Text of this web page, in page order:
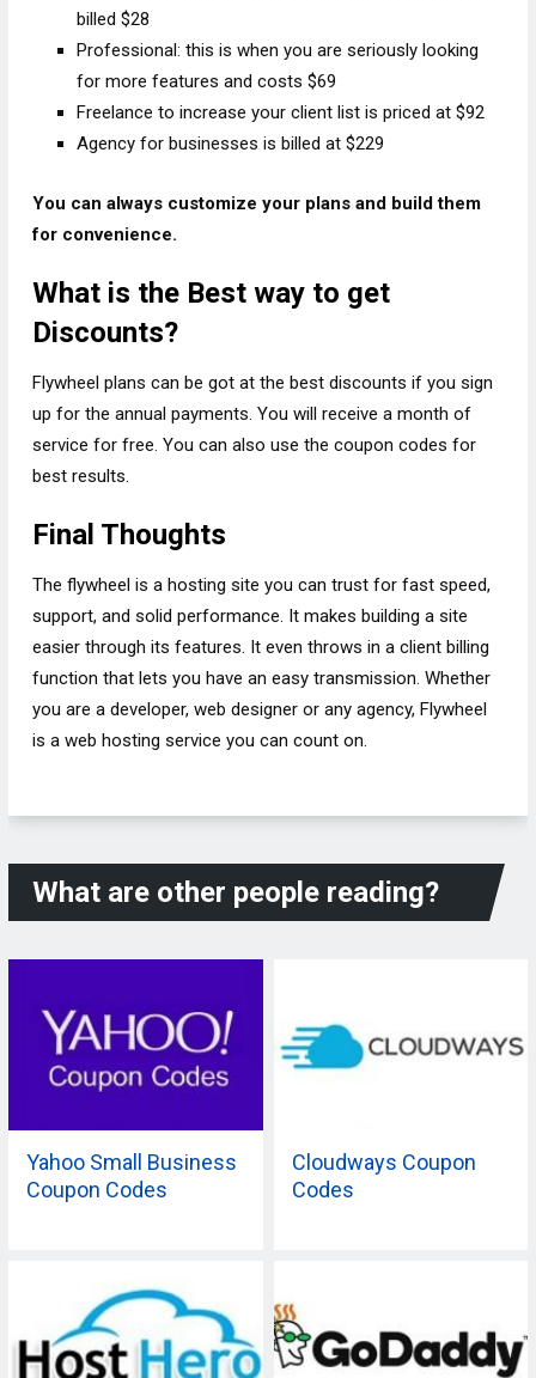
billed $28
Professional: this is when you are seriously looking
for more features and costs $69
Freelance to increase your client list is priced at $92
Agency for businesses is billed at $229
You can always customize your plans and build them
for convenience.
What is the Best way to get
Discounts?
Flywheel plans can be got at the best discounts if you sign
up for the annual payments. You will receive a month of
service for free. You can also use the coupon codes for
best results.
Final Thoughts
The flywheel is a hosting site you can trust for fast speed,
support, and solid performance. It makes building a site
easier through its features. It even throws in a client billing
function that lets you have an easy transmission. Whether
you are a developer, web designer or any agency, Flywheel
is a web hosting service you can count on.
What are other people reading?
Yahoo Small Business
Coupon Codes
Cloudways Coupon
Codes